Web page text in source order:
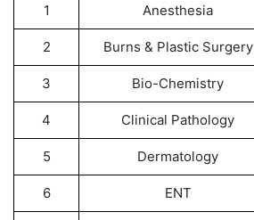
1 Anesthesia
2 Burns & Plastic Surgery
3 Bio-Chemistry
4 Clinical Pathology
5 Dermatology
6 ENT